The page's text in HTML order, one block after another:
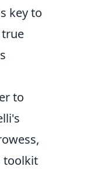
key to
to
toolkit